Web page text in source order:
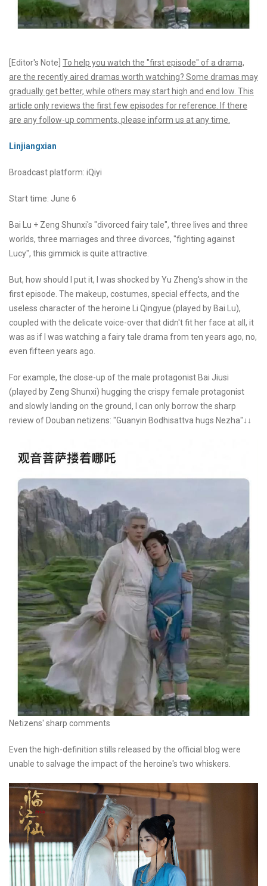
[Editor's Note] To help you watch the "first episode" of a drama,
are the recently aired dramas worth watching? Some dramas may
gradually get better, while others may start high and end low. This
article only reviews the first few episodes for reference. If there
are any follow-up comments, please inform us at any time.
Linjiangxian
Broadcast platform: iQiyi
Start time: June 6
Bai Lu + Zeng Shunxi's "divorced fairy tale", three lives and three
worlds, three marriages and three divorces, "fighting against
Lucy", this gimmick is quite attractive.
But, how should I put it, I was shocked by Yu Zheng's show in the
first episode. The makeup, costumes, special effects, and the
useless character of the heroine Li Qingyue (played by Bai Lu),
coupled with the delicate voice-over that didn't fit her face at all, it
was as if I was watching a fairy tale drama from ten years ago, no,
even fifteen years ago.
For example, the close-up of the male protagonist Bai Jiusi
(played by Zeng Shunxi) hugging the crispy female protagonist
and slowly landing on the ground, I can only borrow the sharp
review of Douban netizens: "Guanyin Bodhisattva hugs Nezha"↓↓
Netizens' sharp comments
Even the high-definition stills released by the official blog were
unable to salvage the impact of the heroine's two whiskers.